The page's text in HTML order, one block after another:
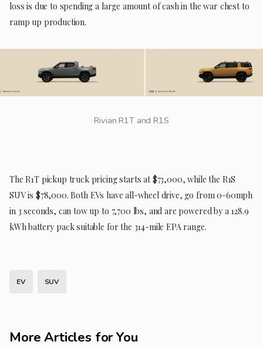
loss is due to spending a large amount of cash in the war chest to
ramp up production.
Rivian R1T and R1S
The R1T pickup truck pricing starts at $73,000, while the R1S
SUV is $78,000. Both EVs have all-wheel drive, go from 0-60mph
in 3 seconds, can tow up to 7,700 lbs, and are powered by a 128.9
kWh battery pack suitable for the 314-mile EPA range.
EV SUV
More Articles for You